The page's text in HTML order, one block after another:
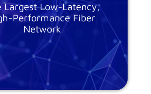
Largest Low-Latency,
Performance Fiber
Network